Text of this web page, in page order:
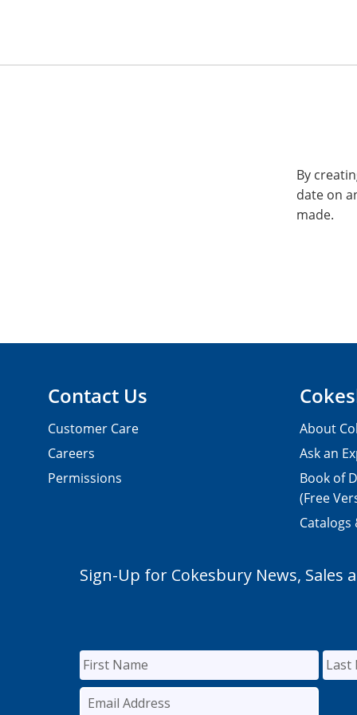
By
date on
made.
Contact Us
Customer Care
Careers
Permissions
About
Ask an
Book of
(Free
Catalogs